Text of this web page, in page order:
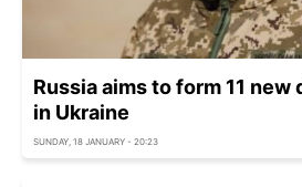
Russia aims to form 11
in Ukraine
SUNDAY, 18 JANUARY - 20:23